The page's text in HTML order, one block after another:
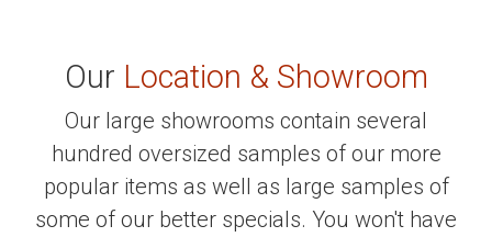
Our Location & Showroom
Our large showrooms contain several
hundred oversized samples of our more
popular items as well as large samples of
some of our better specials. You won't have